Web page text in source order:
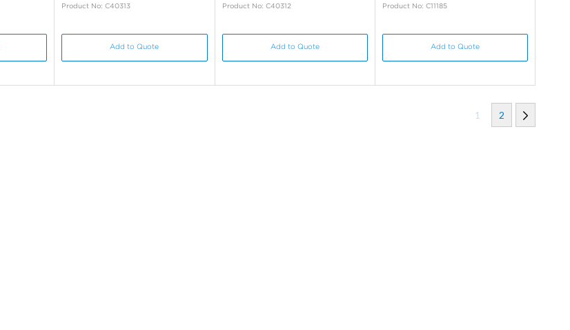
Product No: C40313
Add to Quote
Product No: C40312
Add to Quote
Product No: C11185
Add to Quote
1 2